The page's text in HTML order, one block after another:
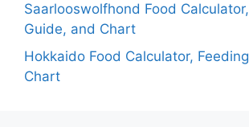
Saarlooswolfhond Food
Guide, and Chart
Hokkaido Food Calculator,
Chart